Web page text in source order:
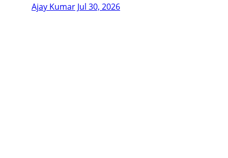
Ajay Kumar Jul 30, 2026